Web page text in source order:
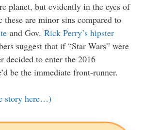
planet, but evidently in the eyes of
are minor sins compared to
and Gov. Rick Perry’s hipster
suggest that if “Star Wars” were
decided to enter the 2016
be the immediate front-runner.
story here…)